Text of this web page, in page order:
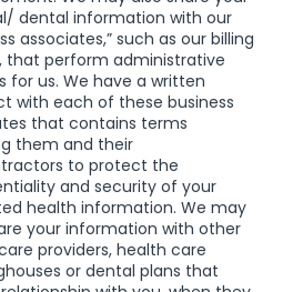
dental information with our
associates,” such as our billing
that perform administrative
for us. We have a written
with each of these business
that contains terms
them and their
to protect the
and security of your
health information. We may
your information with other
providers, health care
or dental plans that